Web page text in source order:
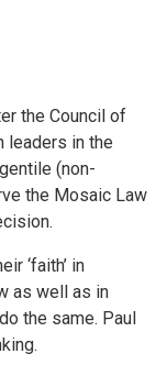
the Council of
leaders in the
(non-
the Mosaic Law
‘faith’ in
as well as in
the same. Paul